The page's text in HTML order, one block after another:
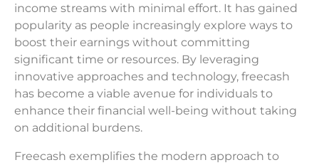
income streams with minimal effort. It has gained
popularity as people increasingly explore ways to
boost their earnings without committing
significant time or resources. By leveraging
innovative approaches and technology, freecash
has become a viable avenue for individuals to
enhance their financial well-being without taking
on additional burdens.
Freecash exemplifies the modern approach to